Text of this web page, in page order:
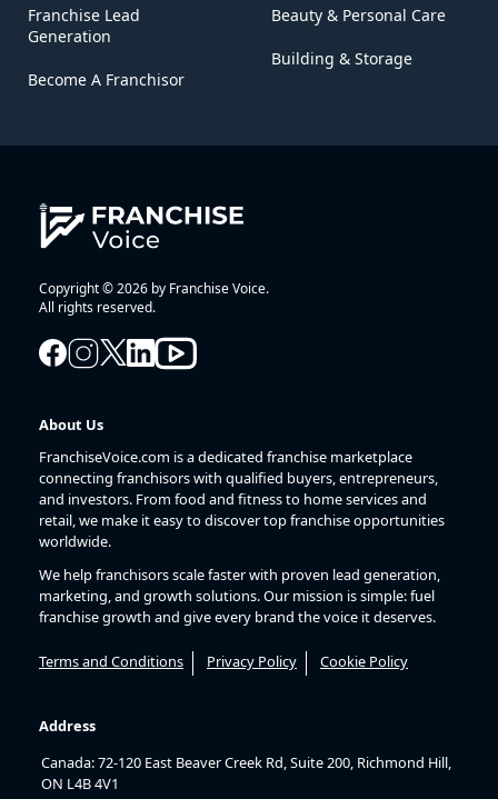
Franchise Lead
Generation
Become A Franchisor
Beauty & Personal Care
Building & Storage
Copyright © 2026 by Franchise Voice.
All rights reserved.
About Us
FranchiseVoice.com is a dedicated franchise marketplace
connecting franchisors with qualified buyers, entrepreneurs,
and investors. From food and fitness to home services and
retail, we make it easy to discover top franchise opportunities
worldwide.
We help franchisors scale faster with proven lead generation,
marketing, and growth solutions. Our mission is simple: fuel
franchise growth and give every brand the voice it deserves.
Terms and Conditions Privacy Policy Cookie Policy
Address
Canada: 72-120 East Beaver Creek Rd, Suite 200, Richmond Hill,
ON L4B 4V1